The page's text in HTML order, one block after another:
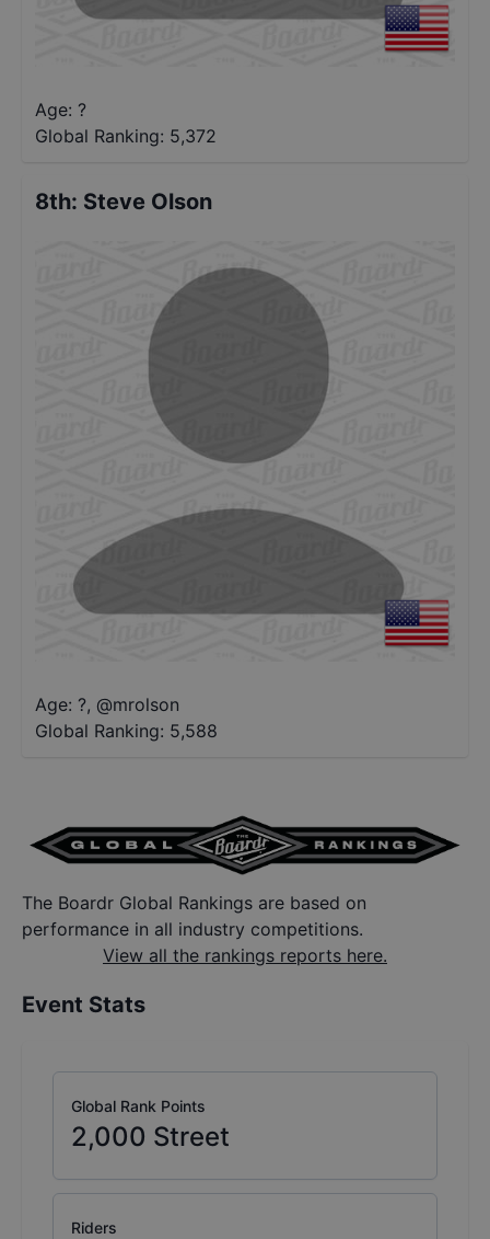
Age: ?
Global Ranking: 5,372
8th: Steve Olson
Age: ?, @mrolson
Global Ranking: 5,588
The Boardr Global Rankings are based on
performance in all industry competitions.
View all the rankings reports here.
Event Stats
Global Rank Points
2,000 Street
Riders